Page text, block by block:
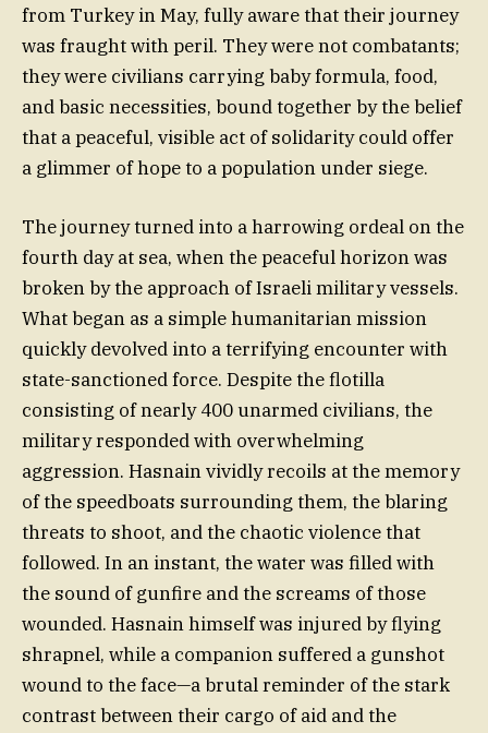
from Turkey in May, fully aware that their journey
was fraught with peril. They were not combatants;
they were civilians carrying baby formula, food,
and basic necessities, bound together by the belief
that a peaceful, visible act of solidarity could offer
a glimmer of hope to a population under siege.
The journey turned into a harrowing ordeal on the
fourth day at sea, when the peaceful horizon was
broken by the approach of Israeli military vessels.
What began as a simple humanitarian mission
quickly devolved into a terrifying encounter with
state-sanctioned force. Despite the flotilla
consisting of nearly 400 unarmed civilians, the
military responded with overwhelming
aggression. Hasnain vividly recoils at the memory
of the speedboats surrounding them, the blaring
threats to shoot, and the chaotic violence that
followed. In an instant, the water was filled with
the sound of gunfire and the screams of those
wounded. Hasnain himself was injured by flying
shrapnel, while a companion suffered a gunshot
wound to the face—a brutal reminder of the stark
contrast between their cargo of aid and the